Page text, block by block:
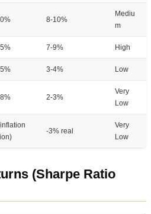
8-10%
Mediu
m
7-9% High
3-4% Low
2-3%
Very
Low
-3% real
Very
Low
(Sharpe Ratio